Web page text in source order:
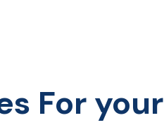
For your